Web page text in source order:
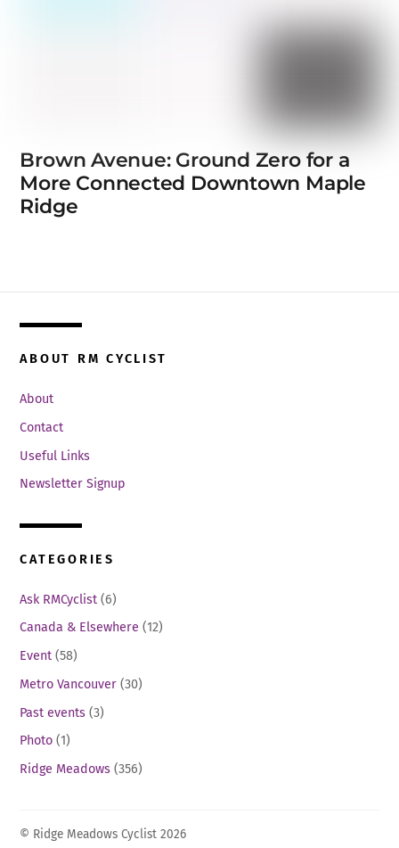
Brown Avenue: Ground Zero for a
More Connected Downtown Maple
Ridge
ABOUT RM CYCLIST
About
Contact
Useful Links
Newsletter Signup
CATEGORIES
Ask RMCyclist (6)
Canada & Elsewhere (12)
Event (58)
Metro Vancouver (30)
Past events (3)
Photo (1)
Ridge Meadows (356)
© Ridge Meadows Cyclist 2026